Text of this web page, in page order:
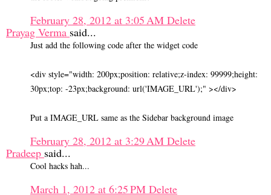
February 28, 2012 at 3:05 AM Delete
Prayag Verma said...
Just add the following code after the widget code
<div style="width: 200px;position: relative;z-index: 99999;height:
30px;top: -23px;background: url('IMAGE_URL');" ></div>
Put a IMAGE_URL same as the Sidebar background image
February 28, 2012 at 3:29 AM Delete
Pradeep said...
Cool hacks hah...
March 1, 2012 at 6:25 PM Delete